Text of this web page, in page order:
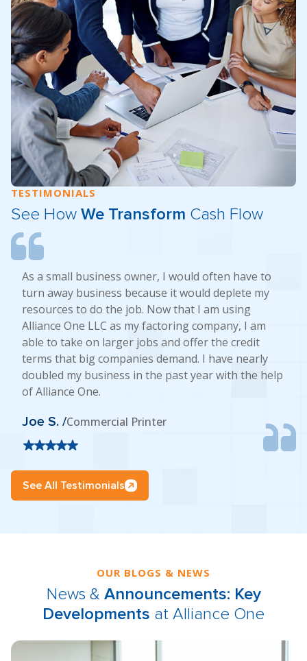
TESTIMONIALS
See How We Transform Cash Flow
As a small business owner, I would often have to
turn away business because it would deplete my
resources to do the job. Now that I am using
Alliance One LLC as my factoring company, I am
able to take on larger jobs and offer the credit
terms that big companies demand. I have nearly
doubled my business in the past year with the help
of Alliance One.
Joe S. /Commercial Printer
See All Testimonials
OUR BLOGS & NEWS
News & Announcements: Key
Developments at Alliance One